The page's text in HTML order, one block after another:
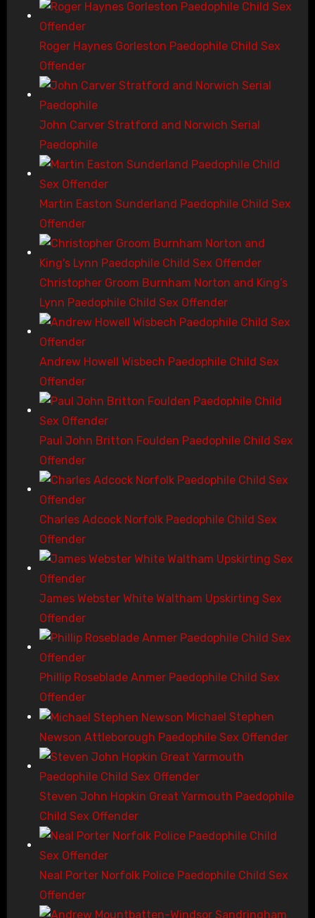
Roger Haynes Gorleston Paedophile Child Sex
Offender
John Carver Stratford and Norwich Serial
Paedophile
Martin Easton Sunderland Paedophile Child Sex
Offender
Christopher Groom Burnham Norton and King’s
Lynn Paedophile Child Sex Offender
Andrew Howell Wisbech Paedophile Child Sex
Offender
Paul John Britton Foulden Paedophile Child Sex
Offender
Charles Adcock Norfolk Paedophile Child Sex
Offender
James Webster White Waltham Upskirting Sex
Offender
Phillip Roseblade Anmer Paedophile Child Sex
Offender
Michael Stephen
Newson Attleborough Paedophile Sex Offender
Steven John Hopkin Great Yarmouth Paedophile
Child Sex Offender
Neal Porter Norfolk Police Paedophile Child Sex
Offender